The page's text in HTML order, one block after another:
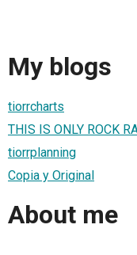
My blogs
tiorrcharts
THIS IS ONLY ROCK
tiorrplanning
Copia y Original
About me